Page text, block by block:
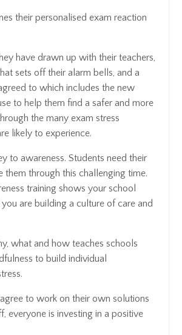
their personalised exam reaction
have drawn up with their teachers,
sets off their alarm bells, and a
to which includes the new
to help them find a safer and more
the many exam stress
likely to experience.
to awareness. Students need their
them through this challenging time.
training shows your school
are building a culture of care and
what and how teaches schools
to build individual
to work on their own solutions
everyone is investing in a positive